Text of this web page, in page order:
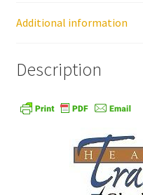
Login
Main Menu
My account
Order Form – Cleaning –
Additional information
Description